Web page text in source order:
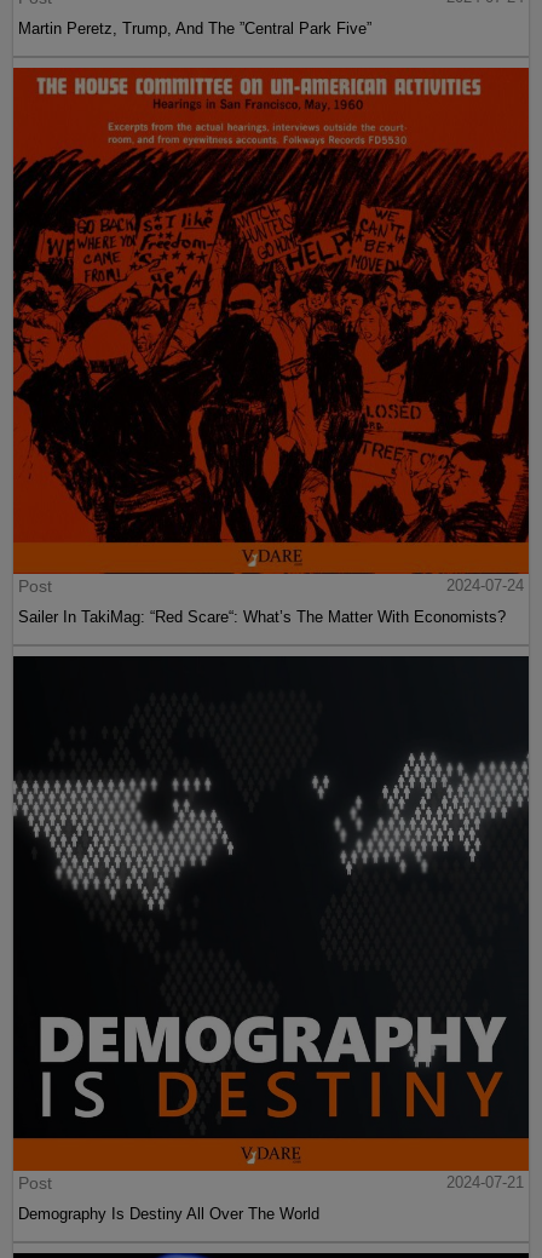
Martin Peretz, Trump, And The ”Central Park Five”
Post
2024-07-24
Sailer In TakiMag: “Red Scare“: What’s The Matter With Economists?
Post
2024-07-21
Demography Is Destiny All Over The World